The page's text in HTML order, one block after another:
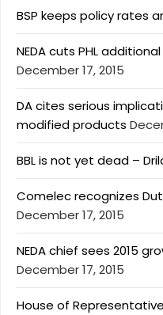
BSP keeps policy rates
NEDA cuts PHL
December 17, 2015
DA cites serious
modified products
BBL is not yet dead –
Comelec recognizes
December 17, 2015
NEDA chief sees 2015
December 17, 2015
House of